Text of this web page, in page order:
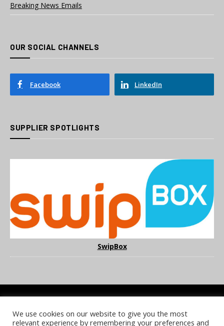
Breaking News Emails
OUR SOCIAL CHANNELS
Facebook LinkedIn
SUPPLIER SPOTLIGHTS
SwipBox
COOKIE POLICY PRIVACY POLICY TERMS & CONDITIONS
We use cookies on our website to give you the most
relevant experience by remembering your preferences and